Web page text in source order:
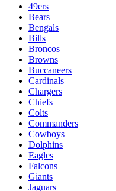
49ers
Bears
Bengals
Bills
Broncos
Browns
Buccaneers
Cardinals
Chargers
Chiefs
Colts
Commanders
Cowboys
Dolphins
Eagles
Falcons
Giants
Jaguars